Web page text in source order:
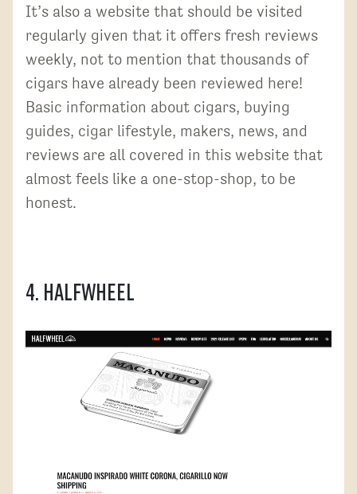
It’s also a website that should be visited
regularly given that it offers fresh reviews
weekly, not to mention that thousands of
cigars have already been reviewed here!
Basic information about cigars, buying
guides, cigar lifestyle, makers, news, and
reviews are all covered in this website that
almost feels like a one-stop-shop, to be
honest.
4. Halfwheel